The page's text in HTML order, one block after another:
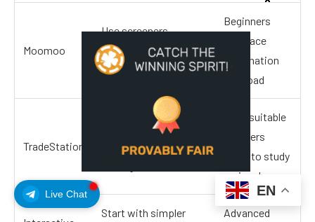
Live Chat
Moomoo
Use screeners,
research tools, and
paper trading
Beginners
may face
information
overload
TradeStation
Learn active trading
tools and simulated
More suitable
for users
ready to study
seriously
Start with simpler Advanced
EN